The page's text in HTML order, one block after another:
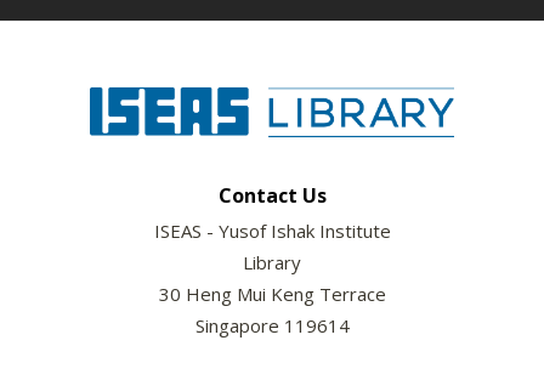
Contact Us
ISEAS - Yusof Ishak Institute
Library
30 Heng Mui Keng Terrace
Singapore 119614